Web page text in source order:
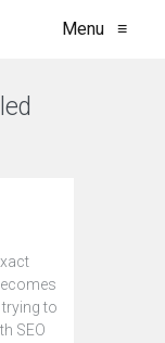
Menu ≡
to
SEO